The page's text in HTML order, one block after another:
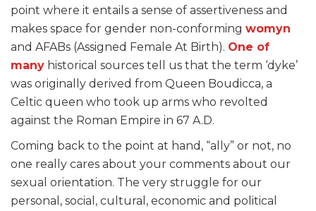
point where it entails a sense of assertiveness and
makes space for gender non-conforming womyn
and AFABs (Assigned Female At Birth). One of
many historical sources tell us that the term ‘dyke’
was originally derived from Queen Boudicca, a
Celtic queen who took up arms who revolted
against the Roman Empire in 67 A.D.
Coming back to the point at hand, “ally” or not, no
one really cares about your comments about our
sexual orientation. The very struggle for our
personal, social, cultural, economic and political